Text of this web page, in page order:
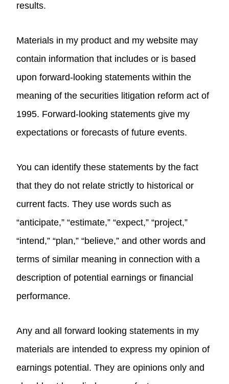
results.
Materials in my product and my website may
contain information that includes or is based
upon forward-looking statements within the
meaning of the securities litigation reform act of
1995. Forward-looking statements give my
expectations or forecasts of future events.
You can identify these statements by the fact
that they do not relate strictly to historical or
current facts. They use words such as
“anticipate,” “estimate,” “expect,” “project,”
“intend,” “plan,” “believe,” and other words and
terms of similar meaning in connection with a
description of potential earnings or financial
performance.
Any and all forward looking statements in my
materials are intended to express my opinion of
earnings potential. They are opinions only and